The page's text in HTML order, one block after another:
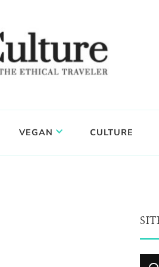
VEGAN CULTURE